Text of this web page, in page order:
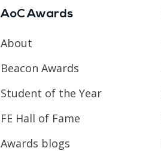
AoC Awards
About
Beacon Awards
Student of the Year
FE Hall of Fame
Awards blogs